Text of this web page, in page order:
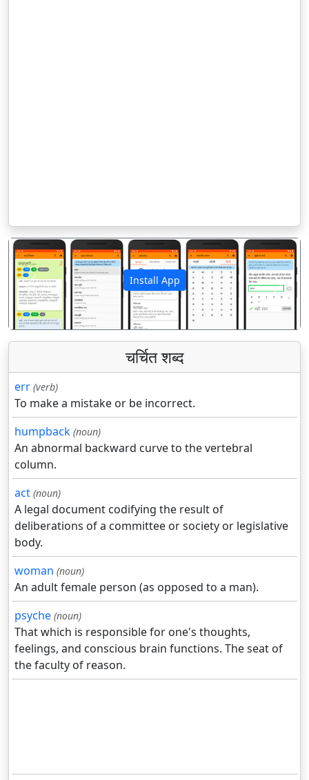
Install App
पिछला अगला
चर्चित शब्द
err (verb)
To make a mistake or be incorrect.
humpback (noun)
An abnormal backward curve to the vertebral
column.
act (noun)
A legal document codifying the result of
deliberations of a committee or society or legislative
body.
woman (noun)
An adult female person (as opposed to a man).
psyche (noun)
That which is responsible for one's thoughts,
feelings, and conscious brain functions. The seat of
the faculty of reason.